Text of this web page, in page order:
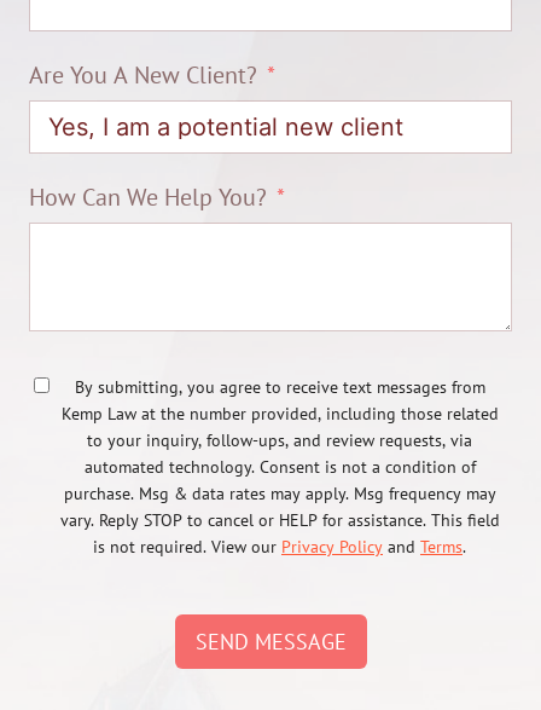
Are You A New Client?
How Can We Help You?
By submitting, you agree to receive text messages from
Kemp Law at the number provided, including those related
to your inquiry, follow-ups, and review requests, via
automated technology. Consent is not a condition of
purchase. Msg & data rates may apply. Msg frequency may
vary. Reply STOP to cancel or HELP for assistance. This field
is not required. View our Privacy Policy and Terms.
SEND MESSAGE